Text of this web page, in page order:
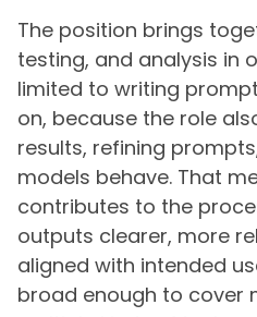
The position brings
testing, and analysis in
limited to writing
on, because the role
results, refining
models behave. That
contributes to the
outputs clearer, more
aligned with intended
broad enough to cover